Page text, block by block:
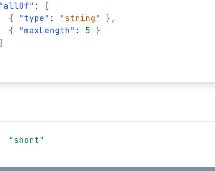
allOf" :
[
{
"type" : "string" },
{
"maxLength" : 5 }
"short"